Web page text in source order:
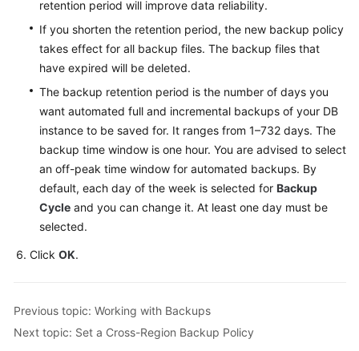
Agreement
White
Papers
Endpoints
Permissions
retention period will improve data reliability.
If you shorten the retention period, the new backup policy
takes effect for all backup files. The backup files that
have expired will be deleted.
The backup retention period is the number of days you
want automated full and incremental backups of your DB
instance to be saved for. It ranges from 1–732 days. The
backup time window is one hour. You are advised to select
an off-peak time window for automated backups. By
default, each day of the week is selected for Backup
Cycle and you can change it. At least one day must be
selected.
Click OK.
Previous topic: Working with Backups
Next topic: Set a Cross-Region Backup Policy